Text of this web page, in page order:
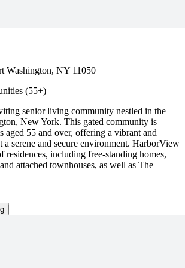
Washington, NY 11050
(55+)
senior living community nestled in the
New York. This gated community is
aged 55 and over, offering a vibrant and
a serene and secure environment. HarborView
residences, including free-standing homes,
attached townhouses, as well as The